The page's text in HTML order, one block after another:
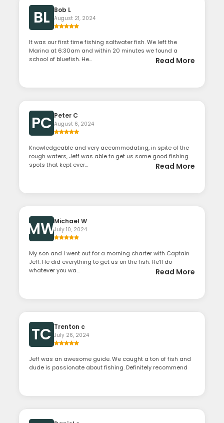
BL Bob L
August 21, 2024
It was our first time fishing saltwater fish. We left the
Marina at 6:30am and within 20 minutes we found a
school of bluefish. He...
Read More
PC Peter C
August 6, 2024
Knowledgeable and very accommodating, in spite of the
rough waters, Jeff was able to get us some good fishing
spots that kept ever...
Read More
MWMichael W
July 10, 2024
My son and I went out for a morning charter with Captain
Jeff. He did everything to get us on the fish. He’ll do
whatever you wa...
Read More
TC Trenton c
July 26, 2024
Jeff was an awesome guide. We caught a ton of fish and
dude is passionate about fishing. Definitely recommend